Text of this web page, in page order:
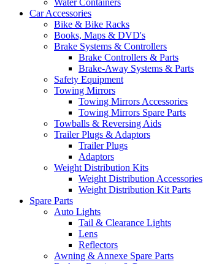
Water Containers
Car Accessories
Bike & Bike Racks
Books, Maps & DVD's
Brake Systems & Controllers
Brake Controllers & Parts
Brake-Away Systems & Parts
Safety Equipment
Towing Mirrors
Towing Mirrors Accessories
Towing Mirrors Spare Parts
Towballs & Reversing Aids
Trailer Plugs & Adaptors
Trailer Plugs
Adaptors
Weight Distribution Kits
Weight Distribution Accessories
Weight Distribution Kit Parts
Spare Parts
Auto Lights
Tail & Clearance Lights
Lens
Reflectors
Awning & Annexe Spare Parts